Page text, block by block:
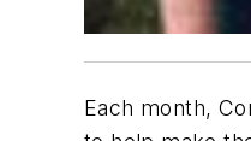
Each month,